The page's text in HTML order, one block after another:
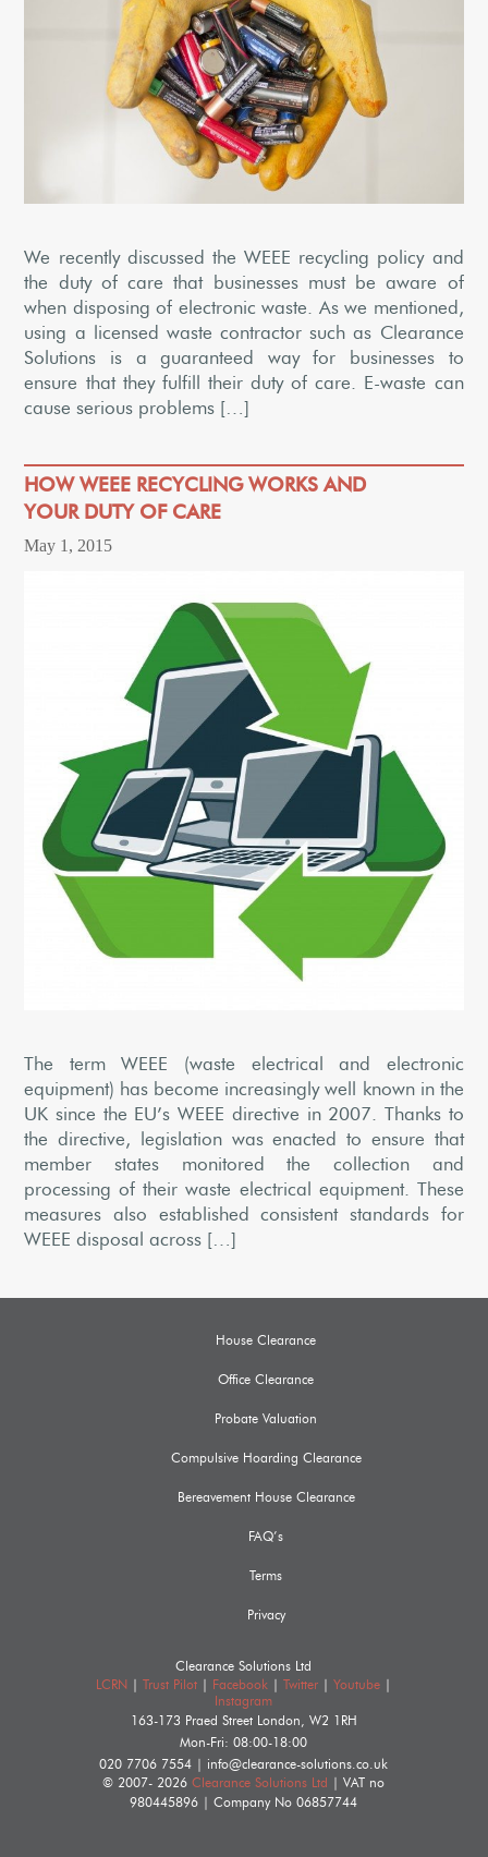
We recently discussed the WEEE recycling policy and
the duty of care that businesses must be aware of
when disposing of electronic waste. As we mentioned,
using a licensed waste contractor such as Clearance
Solutions is a guaranteed way for businesses to
ensure that they fulfill their duty of care. E-waste can
cause serious problems […]
HOW WEEE RECYCLING WORKS AND
YOUR DUTY OF CARE
May 1, 2015
The term WEEE (waste electrical and electronic
equipment) has become increasingly well known in the
UK since the EU’s WEEE directive in 2007. Thanks to
the directive, legislation was enacted to ensure that
member states monitored the collection and
processing of their waste electrical equipment. These
measures also established consistent standards for
WEEE disposal across […]
House Clearance
Office Clearance
Probate Valuation
Compulsive Hoarding Clearance
Bereavement House Clearance
FAQ’s
Terms
Privacy
Clearance Solutions Ltd
LCRN
|Trust Pilot Facebook |Twitter |Youtube
Instagram
163-173 Praed Street
London
W2 1RH
Mon-Fri: 08:00-18:00
020 7706 7554
info@clearance-solutions.co.uk
© 2007- 2026Clearance Solutions Ltd
| VAT no
980445896 | Company No06857744